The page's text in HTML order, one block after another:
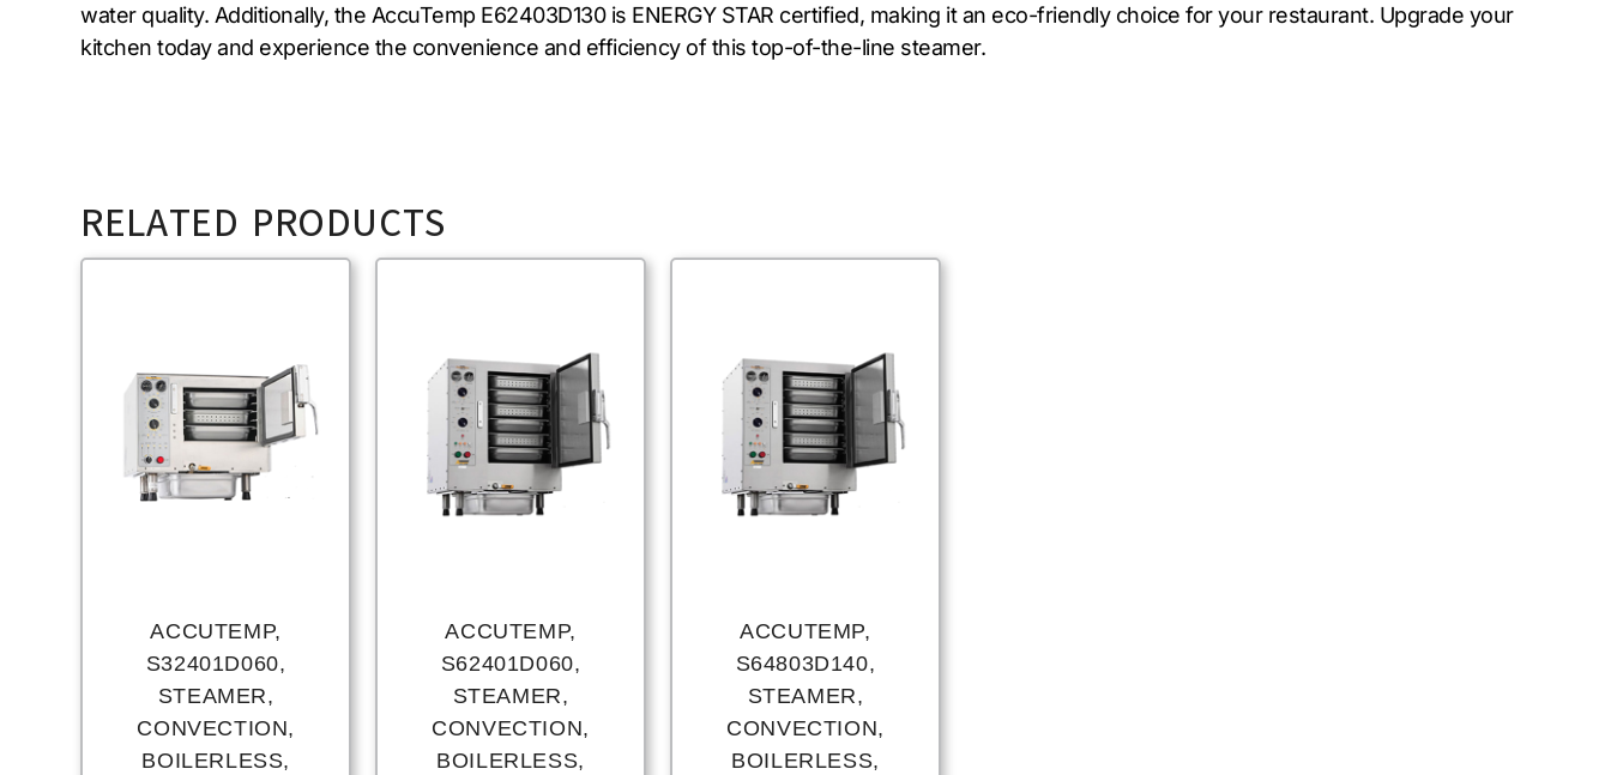
water quality. Additionally, the AccuTemp E62403D130 is ENERGY STAR certified, making it an eco-friendly choice for your restaurant. Upgrade your
kitchen today and experience the convenience and efficiency of this top-of-the-line steamer.
RELATED PRODUCTS
ACCUTEMP,
S32401D060,
STEAMER,
CONVECTION,
BOILERLESS,
ACCUTEMP,
S62401D060,
STEAMER,
CONVECTION,
BOILERLESS,
ACCUTEMP,
S64803D140,
STEAMER,
CONVECTION,
BOILERLESS,